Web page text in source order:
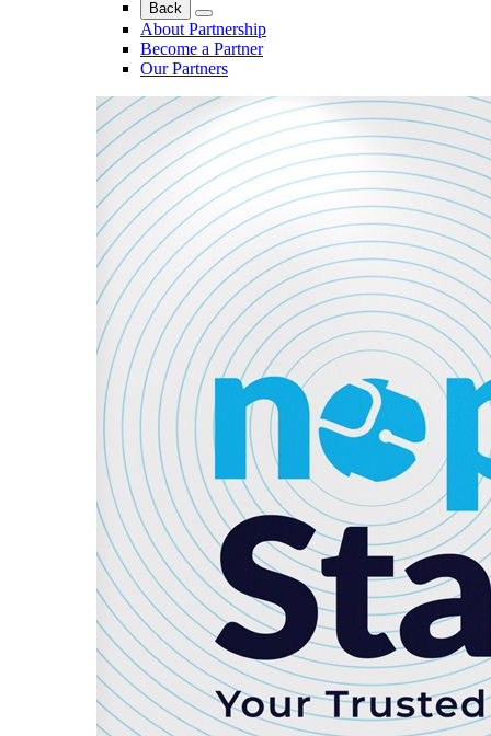
Back
About Partnership
Become a Partner
Our Partners